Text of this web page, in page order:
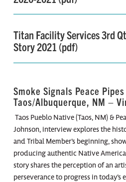
Titan Facility Services 3rd
Story 2021 (pdf)
Smoke Signals Peace
Taos/Albuquerque, NM –
Taos Pueblo Native (Taos, NM) &
Johnson, interview explores the
and Tribal Member’s beginning,
producing authentic Native
story shares the perception of an
perseverance to progress in today’s